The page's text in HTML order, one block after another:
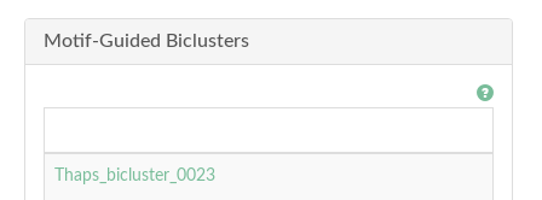
Motif-Guided Biclusters
Thaps_bicluster_0023